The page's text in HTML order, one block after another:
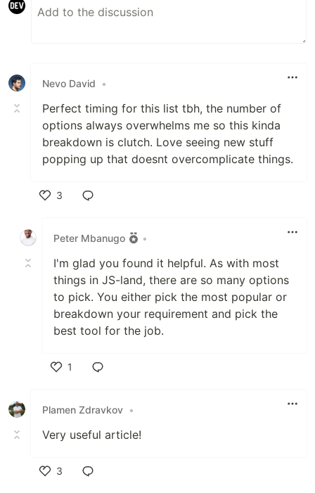
Nevo David •
Perfect timing for this list tbh, the number of
options always overwhelms me so this kinda
breakdown is clutch. Love seeing new stuff
popping up that doesnt overcomplicate things.
3
Peter Mbanugo
•
I'm glad you found it helpful. As with most
things in JS-land, there are so many options
to pick. You either pick the most popular or
breakdown your requirement and pick the
best tool for the job.
1
Plamen Zdravkov •
Very useful article!
3